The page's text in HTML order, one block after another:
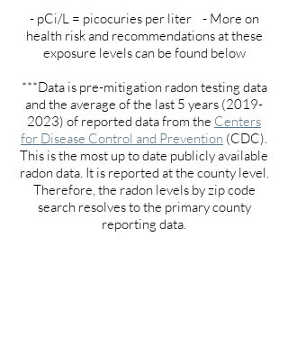
- pCi/L = picocuries per liter - More on
health risk and recommendations at these
exposure levels can be found below
***Data is pre-mitigation radon testing data
and the average of the last 5 years (2019-
2023) of reported data from the Centers
for Disease Control and Prevention (CDC).
This is the most up to date publicly available
radon data. It is reported at the county level.
Therefore, the radon levels by zip code
search resolves to the primary county
reporting data.